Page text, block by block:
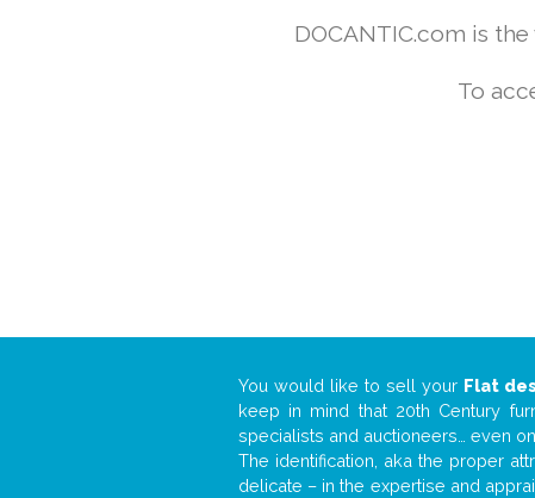
DOCANTIC.com is
To
You would like to sell your Flat
keep in mind that 20th Century
specialists and auctioneers… even on
The identification, aka the proper
delicate – in the expertise and